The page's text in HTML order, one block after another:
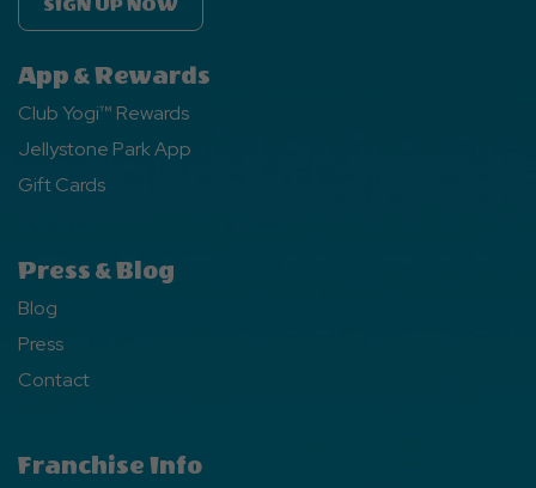
SIGN UP NOW
App & Rewards
Club Yogi™ Rewards
Jellystone Park App
Gift Cards
Press & Blog
Blog
Press
Contact
Franchise Info